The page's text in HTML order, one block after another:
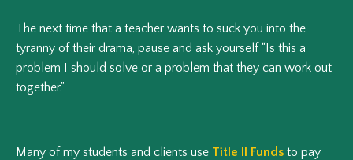
The next time that a teacher wants to suck you into the
tyranny of their drama, pause and ask yourself “Is this a
problem I should solve or a problem that they can work out
together.”
Many of my students and clients use Title II Funds to pay